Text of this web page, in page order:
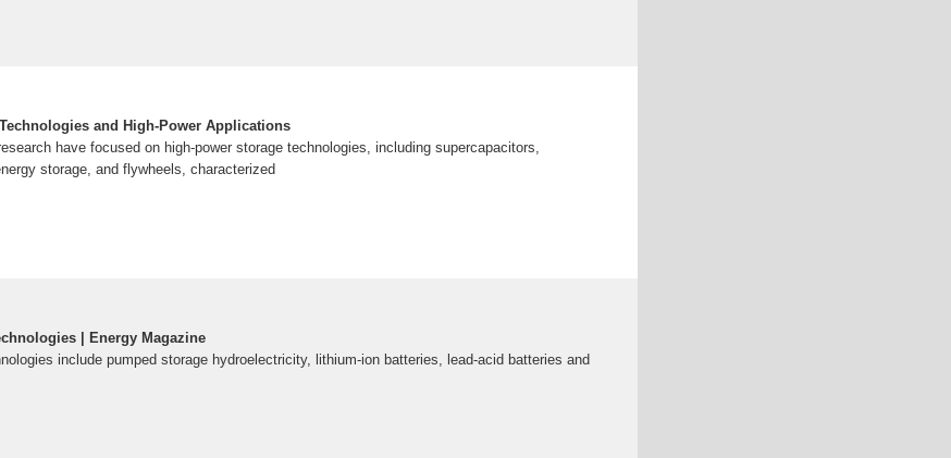
and High-Power Applications
have focused on high-power storage technologies, including supercapacitors,
storage, and flywheels, characterized
| Energy Magazine
include pumped storage hydroelectricity, lithium-ion batteries, lead-acid batteries and